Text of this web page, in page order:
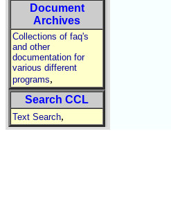
Document
Archives
Collections of faq's
and other
documentation for
various different
programs,
Search CCL
Text Search,